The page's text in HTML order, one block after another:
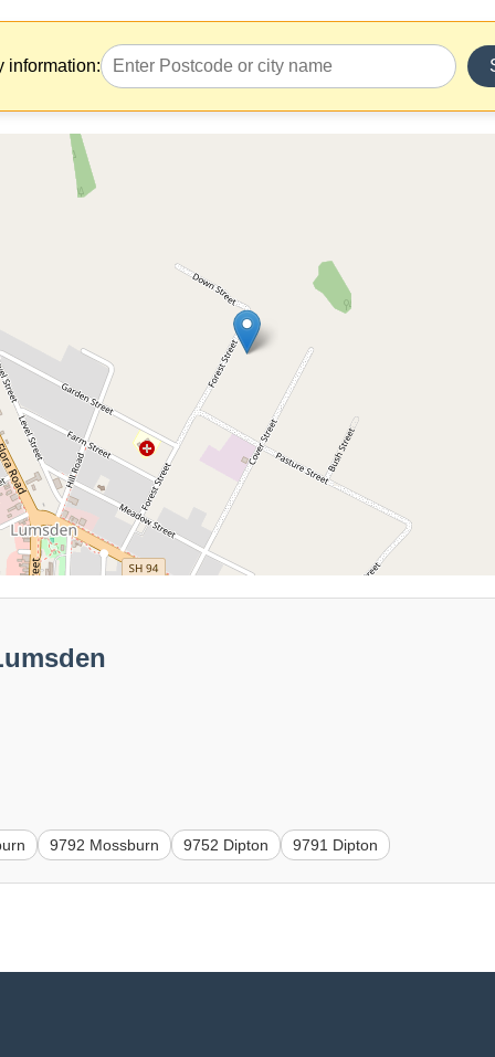
information:
9792 Mossburn 9752 Dipton 9791 Dipton